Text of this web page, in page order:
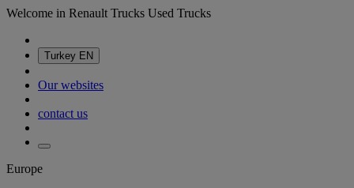
Welcome in Renault Trucks Used Trucks
Turkey EN
Our websites
contact us
Europe